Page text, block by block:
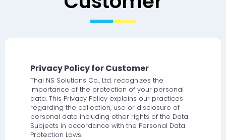
Privacy Policy for Customer
Thai NS Solutions Co., Ltd. recognizes the
importance of the protection of your personal
data. This Privacy Policy explains our practices
regarding the collection, use or disclosure of
personal data including other rights of the Data
Subjects in accordance with the Personal Data
Protection Laws.